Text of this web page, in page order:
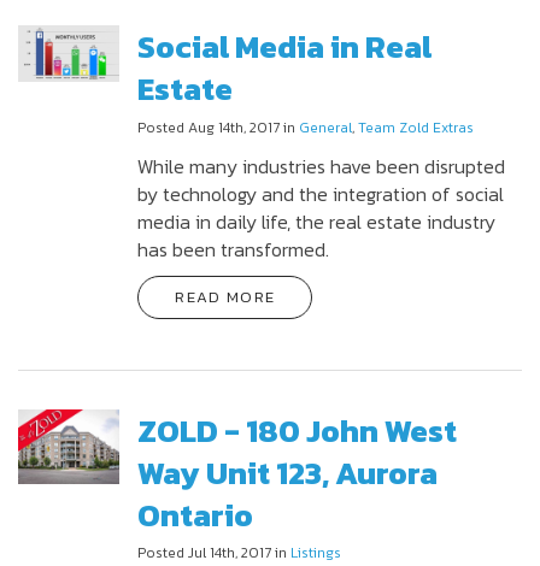
Social Media in Real
Estate
Posted Aug 14th, 2017 in General,Team Zold Extras
While many industries have been disrupted
by technology and the integration of social
media in daily life, the real estate industry
has been transformed.
READ MORE
ZOLD - 180 John West
Way Unit 123, Aurora
Ontario
Posted Jul 14th, 2017 in Listings